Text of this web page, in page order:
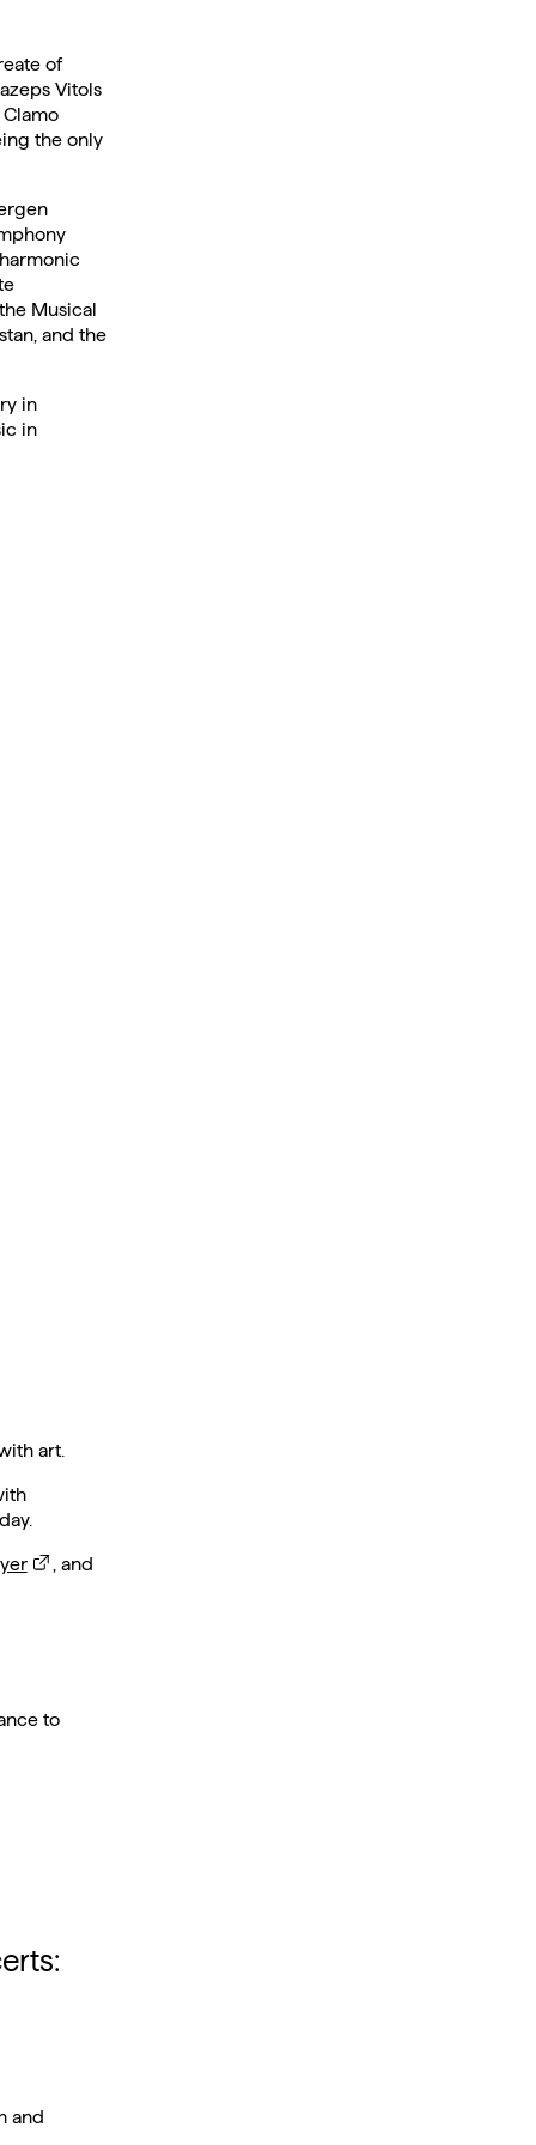
of
Vitols
the only
Musical
and the
in
in
art.
, and
to
and